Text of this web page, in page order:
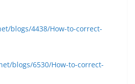
blogs/4438/How-to-correct-
blogs/6530/How-to-correct-